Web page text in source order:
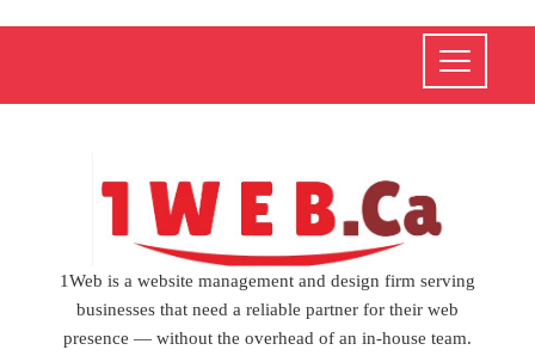
1Web is a website management and design firm serving
businesses that need a reliable partner for their web
presence — without the overhead of an in-house team.